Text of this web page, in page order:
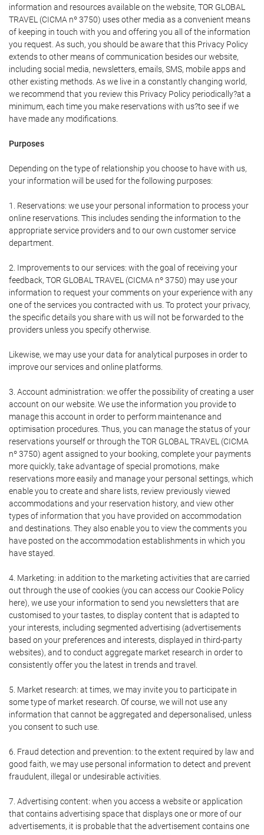
information and resources available on the website, TOR GLOBAL
TRAVEL (CICMA nº 3750) uses other media as a convenient means
of keeping in touch with you and offering you all of the information
you request. As such, you should be aware that this Privacy Policy
extends to other means of communication besides our website,
including social media, newsletters, emails, SMS, mobile apps and
other existing methods. As we live in a constantly changing world,
we recommend that you review this Privacy Policy periodically?at a
minimum, each time you make reservations with us?to see if we
have made any modifications.
Purposes
Depending on the type of relationship you choose to have with us,
your information will be used for the following purposes:
1. Reservations: we use your personal information to process your
online reservations. This includes sending the information to the
appropriate service providers and to our own customer service
department.
2. Improvements to our services: with the goal of receiving your
feedback, TOR GLOBAL TRAVEL (CICMA nº 3750) may use your
information to request your comments on your experience with any
one of the services you contracted with us. To protect your privacy,
the specific details you share with us will not be forwarded to the
providers unless you specify otherwise.
Likewise, we may use your data for analytical purposes in order to
improve our services and online platforms.
3. Account administration: we offer the possibility of creating a user
account on our website. We use the information you provide to
manage this account in order to perform maintenance and
optimisation procedures. Thus, you can manage the status of your
reservations yourself or through the TOR GLOBAL TRAVEL (CICMA
nº 3750) agent assigned to your booking, complete your payments
more quickly, take advantage of special promotions, make
reservations more easily and manage your personal settings, which
enable you to create and share lists, review previously viewed
accommodations and your reservation history, and view other
types of information that you have provided on accommodation
and destinations. They also enable you to view the comments you
have posted on the accommodation establishments in which you
have stayed.
4. Marketing: in addition to the marketing activities that are carried
out through the use of cookies (you can access our Cookie Policy
here), we use your information to send you newsletters that are
customised to your tastes, to display content that is adapted to
your interests, including segmented advertising (advertisements
based on your preferences and interests, displayed in third-party
websites), and to conduct aggregate market research in order to
consistently offer you the latest in trends and travel.
5. Market research: at times, we may invite you to participate in
some type of market research. Of course, we will not use any
information that cannot be aggregated and depersonalised, unless
you consent to such use.
6. Fraud detection and prevention: to the extent required by law and
good faith, we may use personal information to detect and prevent
fraudulent, illegal or undesirable activities.
7. Advertising content: when you access a website or application
that contains advertising space that displays one or more of our
advertisements, it is probable that the advertisement contains one